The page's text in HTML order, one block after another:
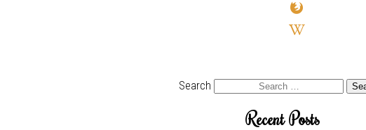
wikipedia-
Search
Recent Posts